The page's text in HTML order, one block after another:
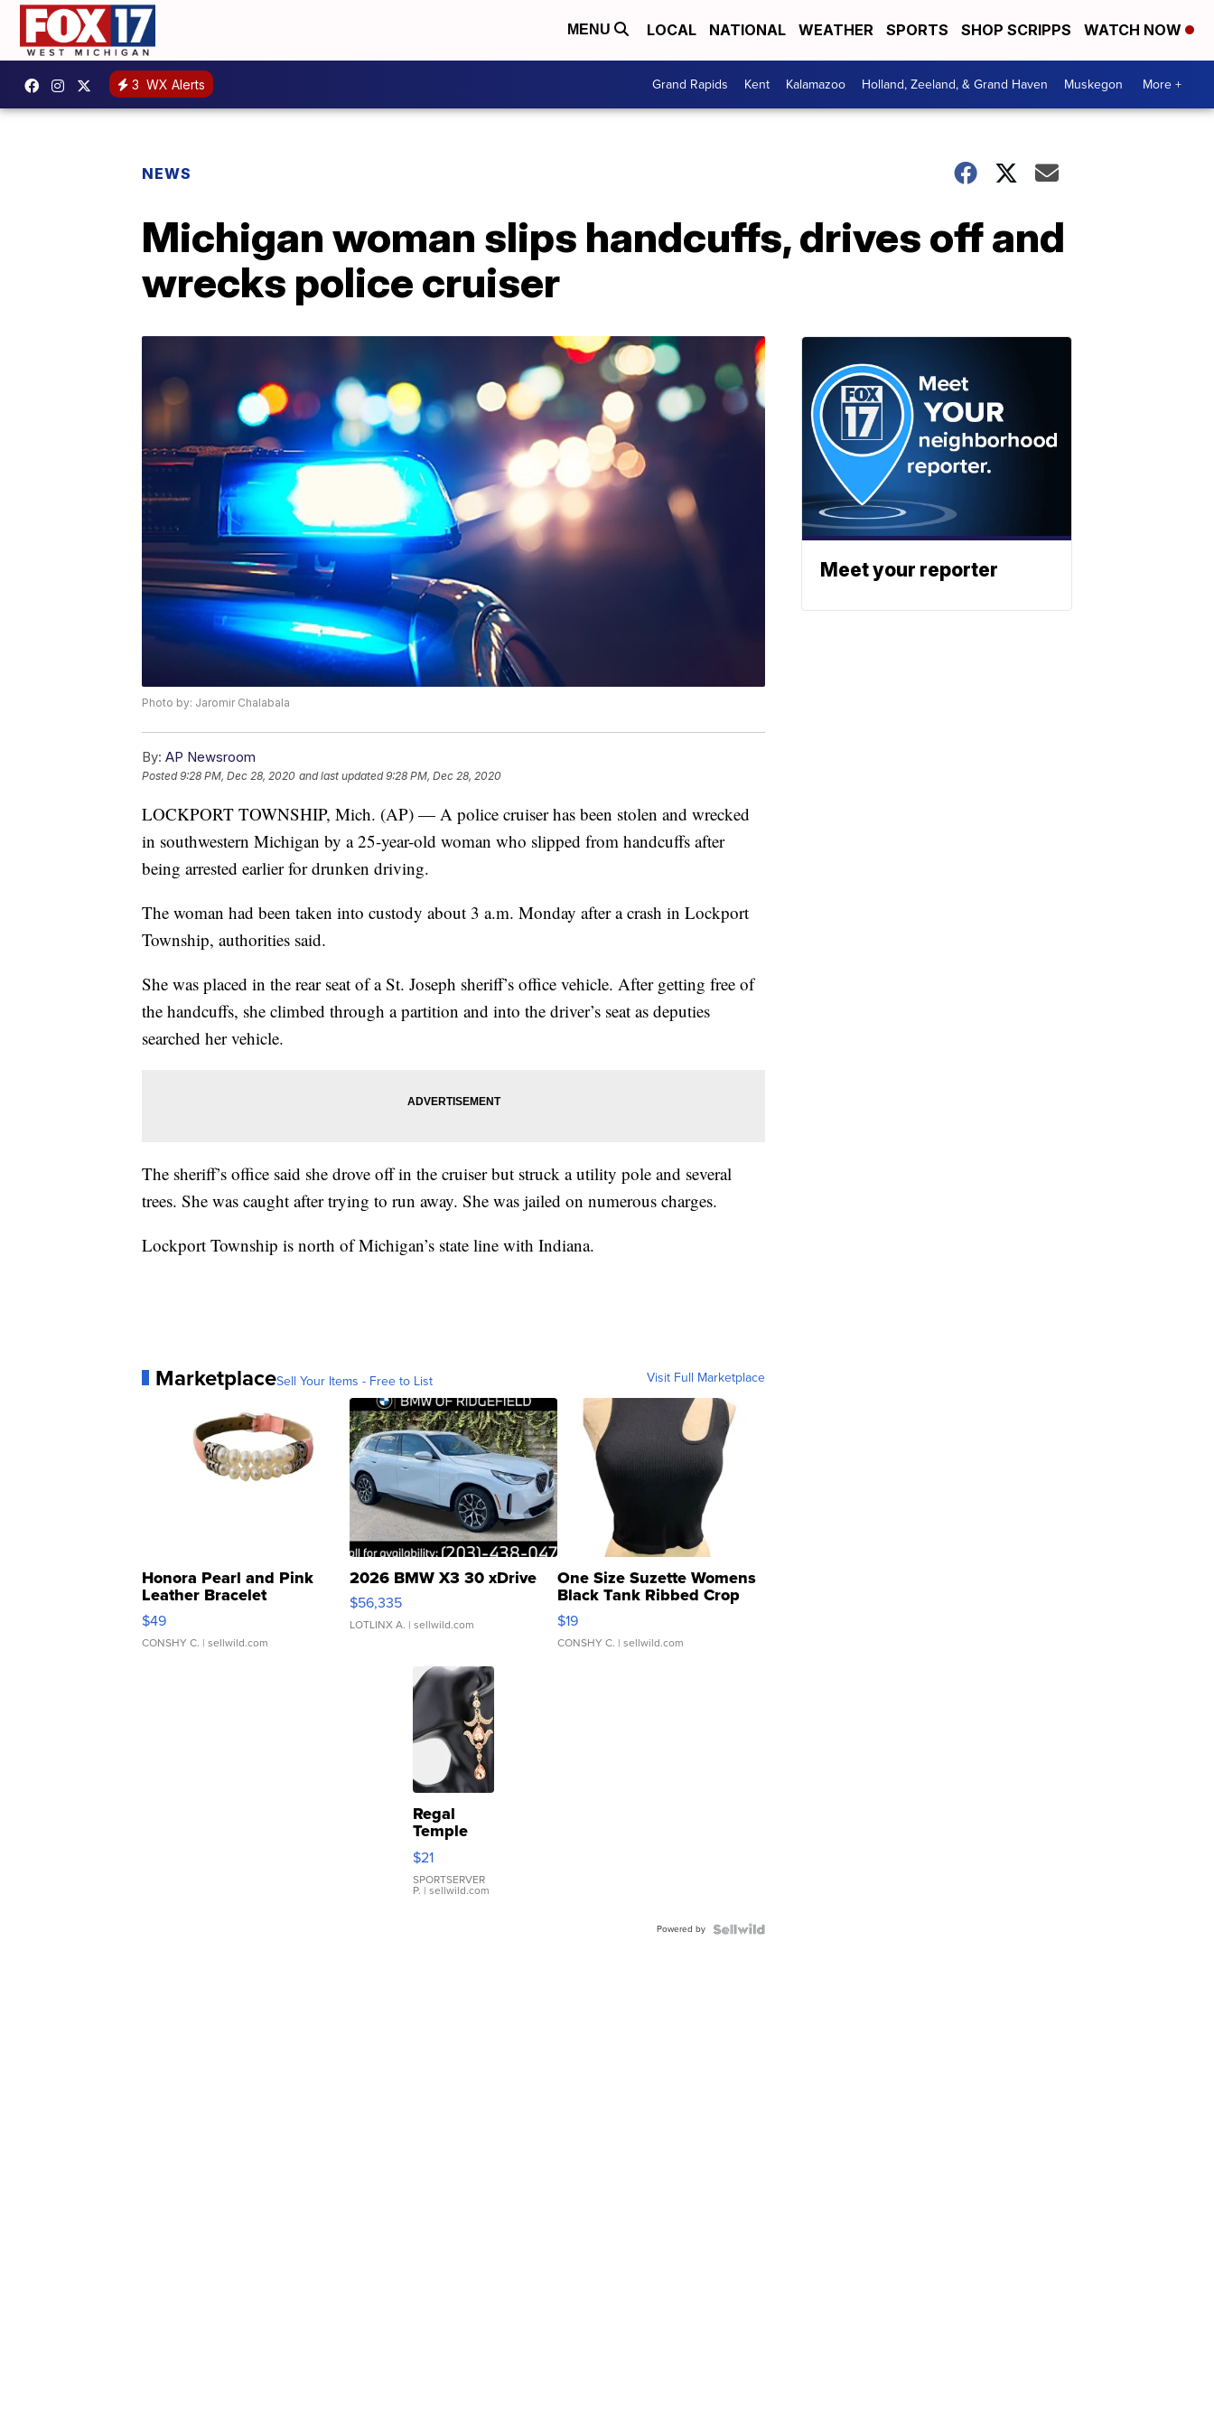
MENU LOCAL NATIONAL WEATHER SPORTS SHOP SCRIPPS WATCH NOW
3 WX Alerts Grand Rapids Kent Kalamazoo Holland, Zeeland, & Grand Haven Muskegon More +
NEWS
Michigan woman slips handcuffs, drives off and
wrecks police cruiser
Photo by: Jaromir Chalabala
By: AP Newsroom
Posted9:28 PM, Dec 28, 2020 and last updated 9:28 PM, Dec 28, 2020
LOCKPORT TOWNSHIP, Mich. (AP) — A police cruiser has been stolen and wrecked
in southwestern Michigan by a 25-year-old woman who slipped from handcuffs after
being arrested earlier for drunken driving.
The woman had been taken into custody about 3 a.m. Monday after a crash in Lockport
Township, authorities said.
She was placed in the rear seat of a St. Joseph sheriff’s office vehicle. After getting free of
the handcuffs, she climbed through a partition and into the driver’s seat as deputies
searched her vehicle.
The sheriff’s office said she drove off in the cruiser but struck a utility pole and several
trees. She was caught after trying to run away. She was jailed on numerous charges.
Lockport Township is north of Michigan’s state line with Indiana.
MarketplaceSell Your Items - Free to List Visit Full Marketplace
Honora Pearl and Pink
Leather Bracelet
Adjustable Buckle Clo...
$49
CONSHY C. | sellwild.com
2026 BMW X3 30 xDrive
$56,335
LOTLINX A. | sellwild.com
One Size Suzette Womens
Black Tank Ribbed Crop
Asymmetrical ...
$19
CONSHY C. | sellwild.com
Regal
Temple
Droplet
Earrings
$21
SPORTSERVER
P. | sellwild.com
Powered by
Meet your reporter